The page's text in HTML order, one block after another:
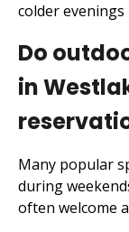
colder
Do
in
Many popular
during
often welcome